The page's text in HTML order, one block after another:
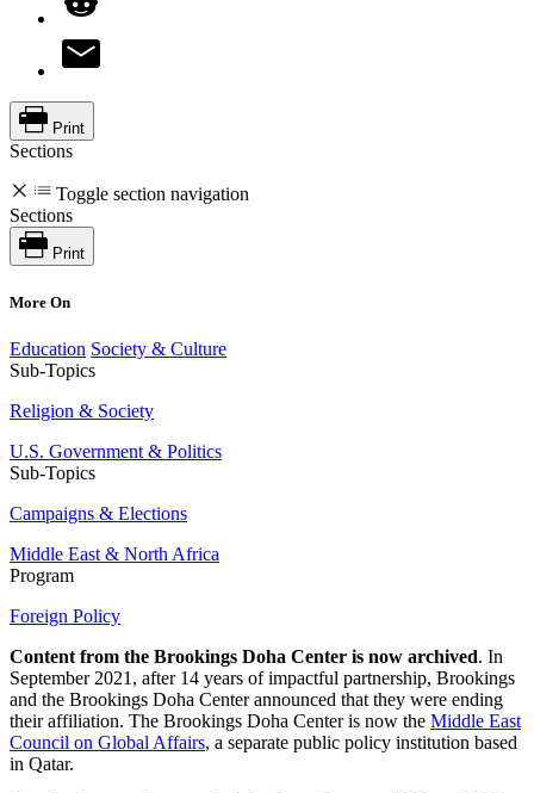
Print
Sections
Toggle section navigation
Sections
Print
More On
Education Society & Culture
Sub-Topics
Religion & Society
U.S. Government & Politics
Sub-Topics
Campaigns & Elections
Middle East & North Africa
Program
Foreign Policy
Content from the Brookings Doha Center is now archived. In
September 2021, after 14 years of impactful partnership, Brookings
and the Brookings Doha Center announced that they were ending
their affiliation. The Brookings Doha Center is now the Middle East
Council on Global Affairs, a separate public policy institution based
in Qatar.